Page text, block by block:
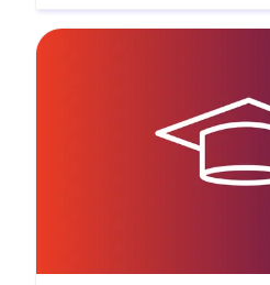
workforce and
ensuring
application